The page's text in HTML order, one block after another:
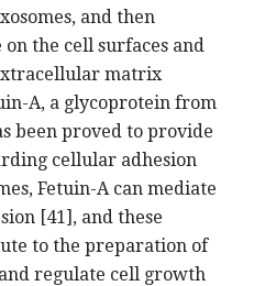
and then
the cell surfaces and
matrix
A, a glycoprotein from
been proved to provide
cellular adhesion
Fetuin-A can mediate
[41], and these
to the preparation of
regulate cell growth